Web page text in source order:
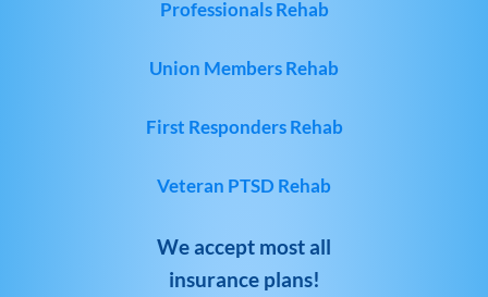
Professionals Rehab
Union Members Rehab
First Responders Rehab
Veteran PTSD Rehab
We accept most all
insurance plans!